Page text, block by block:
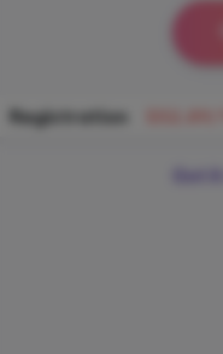
Registration
Get